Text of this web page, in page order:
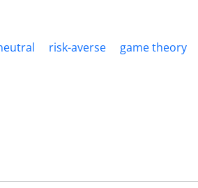
risk-averse
game theory